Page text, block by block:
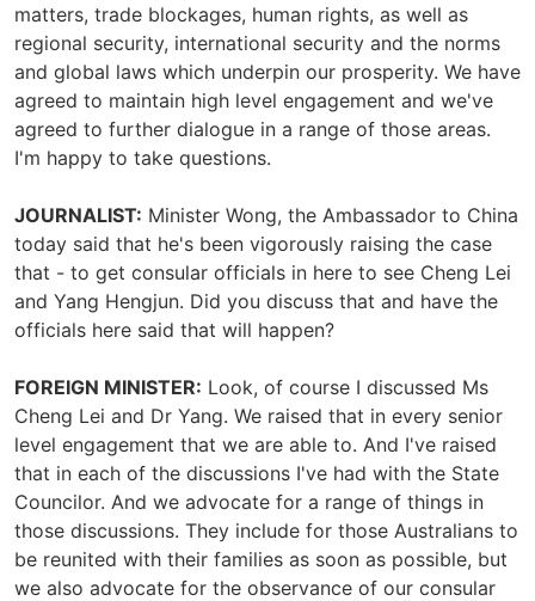
matters, trade blockages, human rights, as well as
regional security, international security and the norms
and global laws which underpin our prosperity. We have
agreed to maintain high level engagement and we've
agreed to further dialogue in a range of those areas.
I'm happy to take questions.
JOURNALIST: Minister Wong, the Ambassador to China
today said that he's been vigorously raising the case
that - to get consular officials in here to see Cheng Lei
and Yang Hengjun. Did you discuss that and have the
officials here said that will happen?
FOREIGN MINISTER: Look, of course I discussed Ms
Cheng Lei and Dr Yang. We raised that in every senior
level engagement that we are able to. And I've raised
that in each of the discussions I've had with the State
Councilor. And we advocate for a range of things in
those discussions. They include for those Australians to
be reunited with their families as soon as possible, but
we also advocate for the observance of our consular